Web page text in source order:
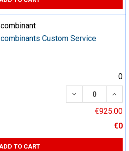
Custom Service
0
DECREASE
€925.00
€0
TO CART